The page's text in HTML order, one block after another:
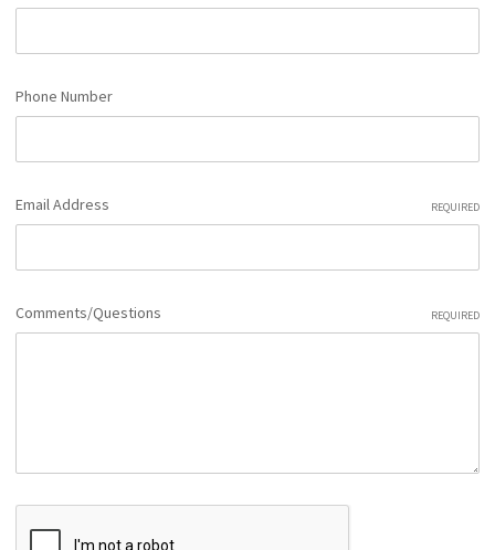
Phone Number
Email Address REQUIRED
Comments/Questions REQUIRED